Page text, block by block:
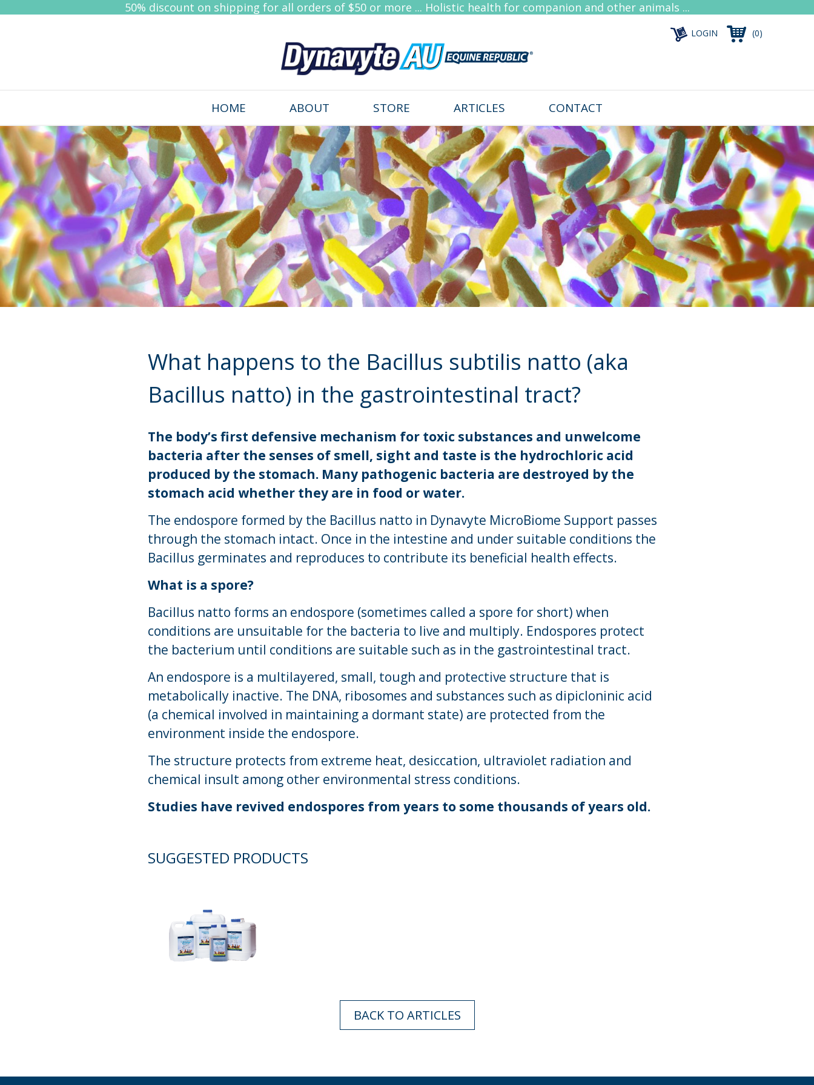
50% discount on shipping for all orders of $50 or more ... Holistic health for companion and other animals ...
LOGIN (0)
HOME ABOUT STORE ARTICLES CONTACT
What happens to the Bacillus subtilis natto (aka
Bacillus natto) in the gastrointestinal tract?
The body’s first defensive mechanism for toxic substances and unwelcome
bacteria after the senses of smell, sight and taste is the hydrochloric acid
produced by the stomach. Many pathogenic bacteria are destroyed by the
stomach acid whether they are in food or water.
The endospore formed by the Bacillus natto in Dynavyte MicroBiome Support passes
through the stomach intact. Once in the intestine and under suitable conditions the
Bacillus germinates and reproduces to contribute its beneficial health effects.
What is a spore?
Bacillus natto forms an endospore (sometimes called a spore for short) when
conditions are unsuitable for the bacteria to live and multiply. Endospores protect
the bacterium until conditions are suitable such as in the gastrointestinal tract.
An endospore is a multilayered, small, tough and protective structure that is
metabolically inactive. The DNA, ribosomes and substances such as dipicloninic acid
(a chemical involved in maintaining a dormant state) are protected from the
environment inside the endospore.
The structure protects from extreme heat, desiccation, ultraviolet radiation and
chemical insult among other environmental stress conditions.
Studies have revived endospores from years to some thousands of years old.
SUGGESTED PRODUCTS
BACK TO ARTICLES